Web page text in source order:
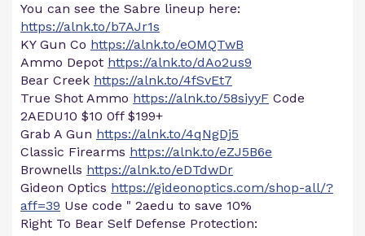
You can see the Sabre lineup here:
https://alnk.to/b7AJr1s
KY Gun Co https://alnk.to/eOMQTwB
Ammo Depot https://alnk.to/dAo2us9
Bear Creek https://alnk.to/4fSvEt7
True Shot Ammo https://alnk.to/58siyyF Code
2AEDU10 $10 0ff $199+
Grab A Gun https://alnk.to/4qNgDj5
Classic Firearms https://alnk.to/eZJ5B6e
Brownells https://alnk.to/eDTdwDr
Gideon Optics https://gideonoptics.com/shop-all/?
aff=39 Use code " 2aedu to save 10%
Right To Bear Self Defense Protection: